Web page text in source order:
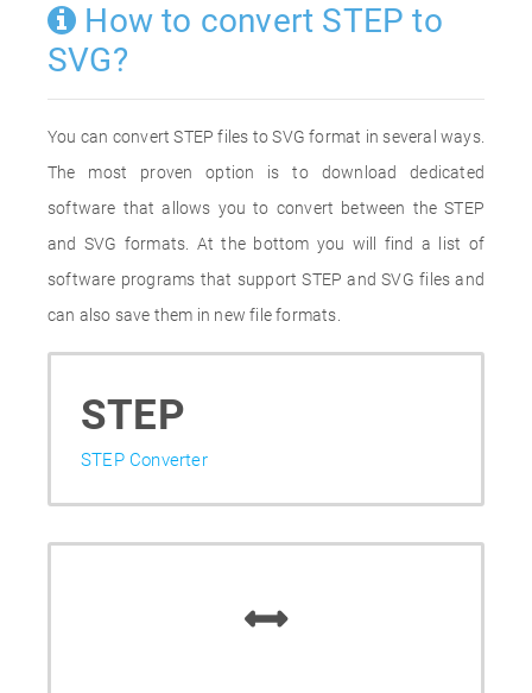
How to convert STEP to
SVG?
You can convert STEP files to SVG format in several ways.
The most proven option is to download dedicated
software that allows you to convert between the STEP
and SVG formats. At the bottom you will find a list of
software programs that support STEP and SVG files and
can also save them in new file formats.
STEP
STEP Converter